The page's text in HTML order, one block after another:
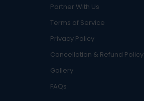
Partner With Us
Terms of Service
Privacy Policy
Cancellation & Refund Policy
Gallery
FAQs